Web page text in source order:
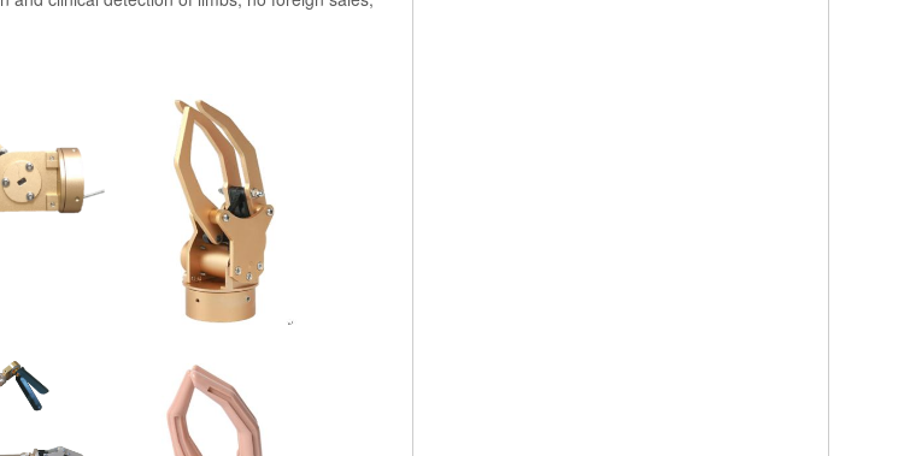
for customers and the disabled friends into
provides more convenient and more
Electrical control on the forearm prosthesis,
electric switch control wrist broken limbs,
electric multimodal cubits from broken
electric multimodal carbon fiber upper arm
elbows off the broken prosthesis, bone
prosthesis. Size: large, medium and small.
the staff of the shandong grover rehabilitation
responsibility and love" was upheld. To